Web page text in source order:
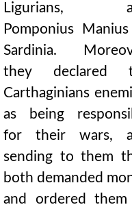
Ligurians,
Pomponius
Sardinia.
they declared
Carthaginians
as being
for their wars,
sending to them
both demanded
and ordered